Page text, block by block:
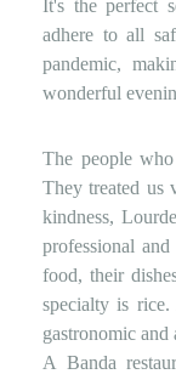
It's the perfect
adhere to all
pandemic,
wonderful
The people
They treated us
kindness,
professional
food, their
specialty is
gastronomic and
A ​​Banda